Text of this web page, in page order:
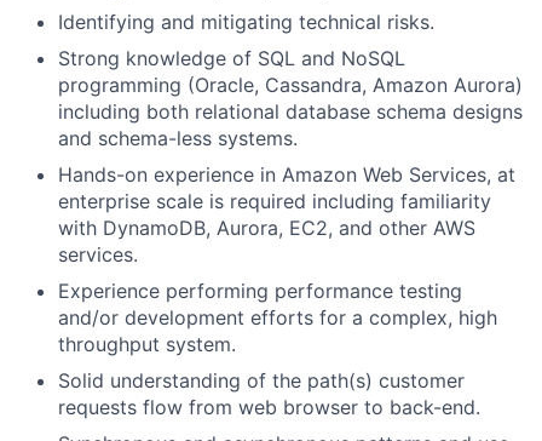
Identifying and mitigating technical risks.
Strong knowledge of SQL and NoSQL
programming (Oracle, Cassandra, Amazon Aurora)
including both relational database schema designs
and schema-less systems.
Hands-on experience in Amazon Web Services, at
enterprise scale is required including familiarity
with DynamoDB, Aurora, EC2, and other AWS
services.
Experience performing performance testing
and/or development efforts for a complex, high
throughput system.
Solid understanding of the path(s) customer
requests flow from web browser to back-end.